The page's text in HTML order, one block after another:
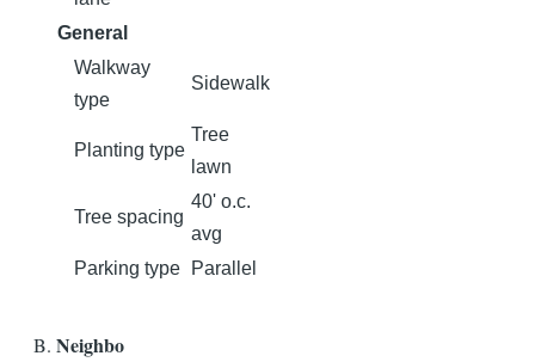
General
Walkway
type
Sidewalk
Planting type
Tree
lawn
Tree spacing
40' o.c.
avg
Parking type
Parallel
Neighbo